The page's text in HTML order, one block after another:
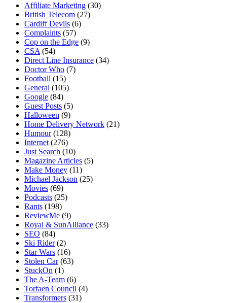
Affiliate Marketing (30)
British Telecom (27)
Cardiff Devils (6)
Complaints (57)
Cop on the Edge (9)
CSA (54)
Direct Line Insurance (34)
Doctor Who (7)
Football (15)
General (105)
Google (84)
Guest Posts (5)
Halloween (9)
Home Delivery Network (21)
Humour(128)
Internet (276)
Just Search (10)
Magazine Articles (5)
Make Money (11)
Michael Jackson (25)
Movies (69)
Podcasts (25)
Rants (198)
ReviewMe (9)
Royal & SunAlliance (33)
SEO (84)
Ski Rider(2)
Star Wars (16)
Stolen Car(63)
StuckOn (1)
The A-Team (6)
Torfaen Council (4)
Transformers (31)